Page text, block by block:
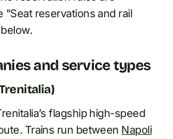
"Seat reservations and rail
and service types
flagship high-speed
Trains run between Napoli